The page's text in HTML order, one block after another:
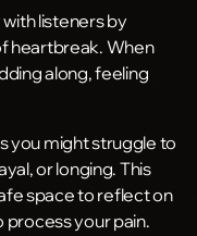
listeners by
heartbreak. When
along, feeling
you might struggle to
or longing. This
space to reflect on
process your pain.